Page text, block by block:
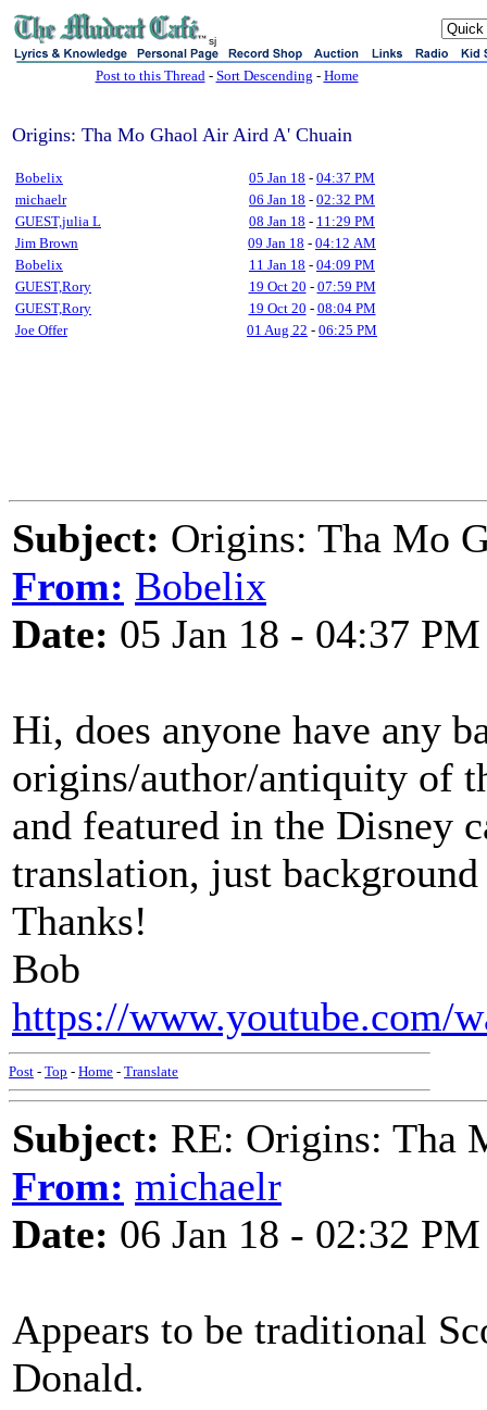
sj
Post to this Thread- Sort Descending - Home
Origins: Tha Mo Ghaol Air Aird A' Chuain
Bobelix 05 Jan 18 - 04:37 PM
michaelr
06 Jan 18 - 02:32 PM
GUEST,julia L
08 Jan 18 - 11:29 PM
Jim Brown
09 Jan 18 - 04:12 AM
Bobelix
11 Jan 18 - 04:09 PM
GUEST,Rory
19 Oct 20 - 07:59 PM
GUEST,Rory
19 Oct 20 - 08:04 PM
Joe Offer
01 Aug 22 - 06:25 PM
Subject: Origins: Tha Mo
From: Bobelix
Date: 05 Jan 18 - 04:37 PM
Hi, does anyone have any
origins/author/antiquity of
and featured in the Disney
translation, just
Thanks!
Bob
https://www.youtube.com/
Post - Top - Home - Translate
Subject: RE: Origins: Tha
From: michaelr
Date: 06 Jan 18 - 02:32 PM
Appears to be traditional
Donald.